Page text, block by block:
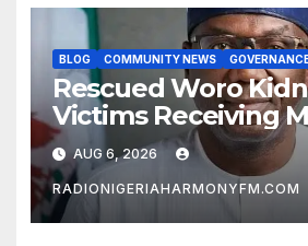
BLOG COMMUNITY NEWS
Rescued Woro
Victims Receiving
Care — Gov
AUG 6, 2026
RADIONIGERIAHARMONYFM.COM